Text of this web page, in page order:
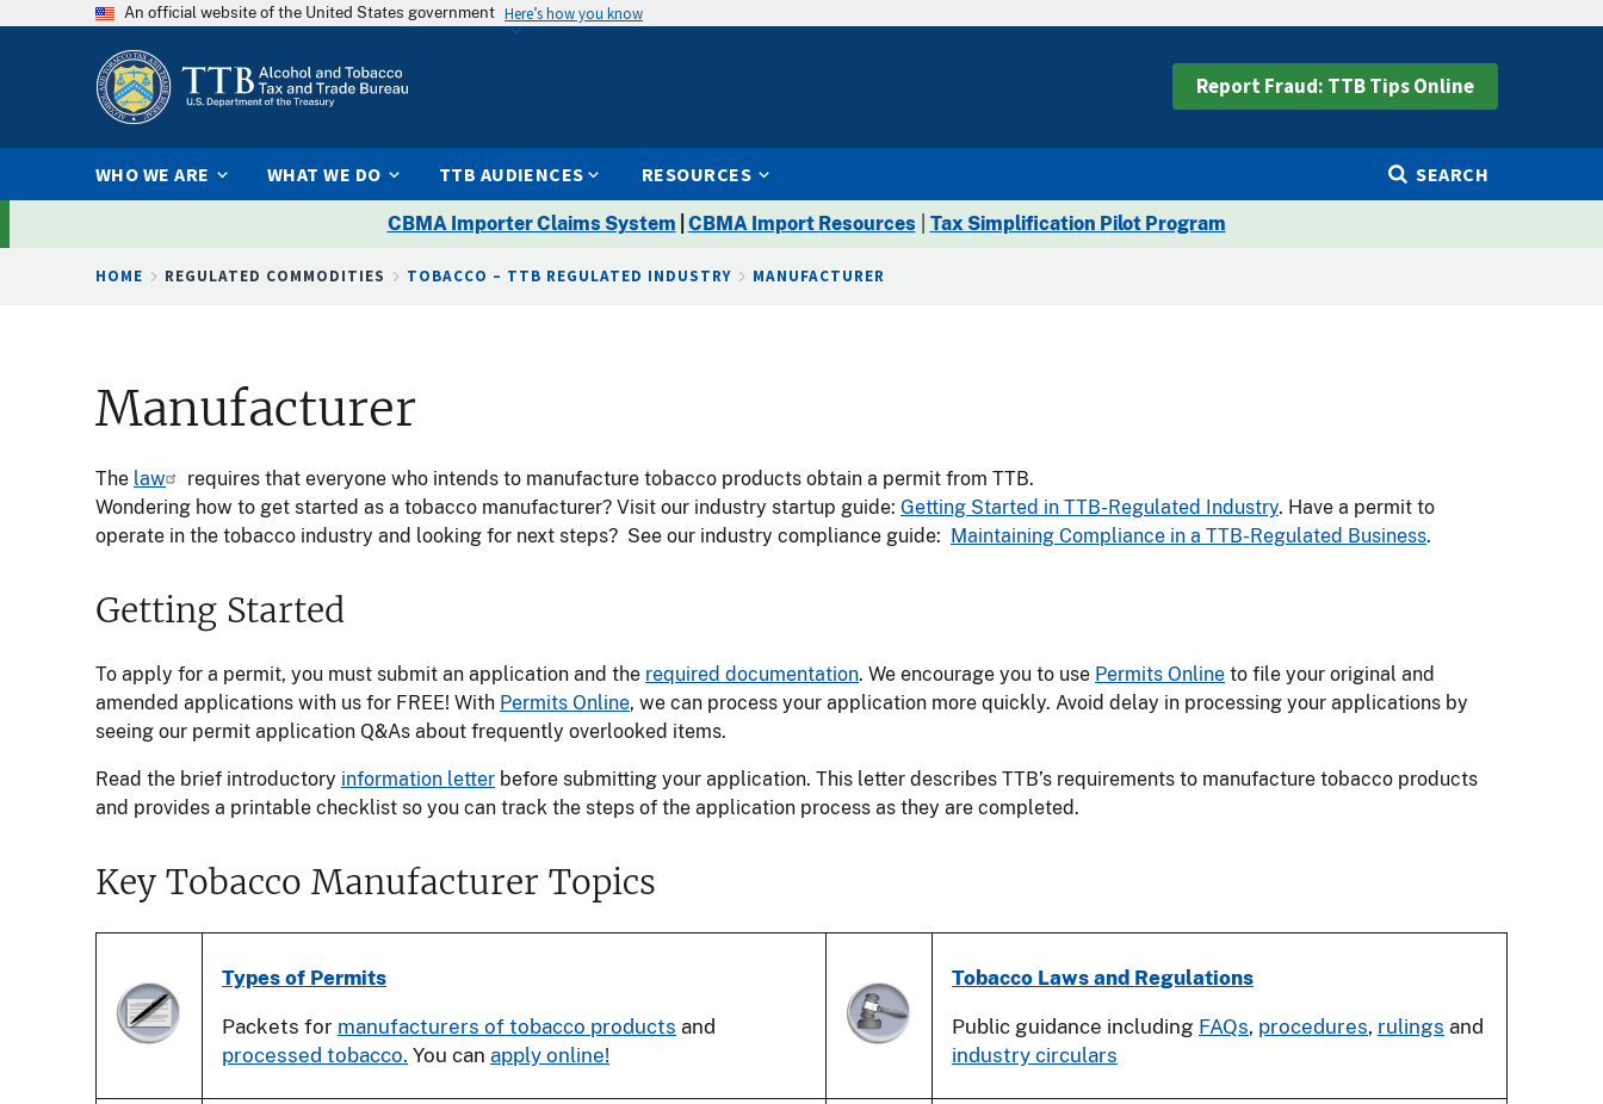
An official website of the United States government Here’s how you know
Report Fraud: TTB Tips Online
WHO WE ARE WHAT WE DO TTB AUDIENCES RESOURCES SEARCH
CBMA Importer Claims System CBMA Import Resources Tax Simplification Pilot Program
Breadcrumb
HOME REGULATED COMMODITIES TOBACCO – TTB REGULATED INDUSTRY MANUFACTURER
Manufacturer
The law
requires that everyone who intends to manufacture tobacco products obtain a permit from TTB.
Wondering how to get started as a tobacco manufacturer? Visit our industry startup guide: Getting Started in TTB-Regulated Industry. Have a permit to
operate in the tobacco industry and looking for next steps? See our industry compliance guide: Maintaining Compliance in a TTB-Regulated Business.
Getting Started
To apply for a permit, you must submit an application and the required documentation. We encourage you to use Permits Online to file your original and
amended applications with us for FREE! With Permits Online, we can process your application more quickly. Avoid delay in processing your applications by
seeing our permit application Q&As about frequently overlooked items.
Read the brief introductory information letter before submitting your application. This letter describes TTB’s requirements to manufacture tobacco products
and provides a printable checklist so you can track the steps of the application process as they are completed.
Key Tobacco Manufacturer Topics
Types of Permits
Packets for manufacturers of tobacco products and
processed tobacco. You can apply online!
Tobacco Laws and Regulations
Public guidance including FAQs, procedures, rulings and
industry circulars